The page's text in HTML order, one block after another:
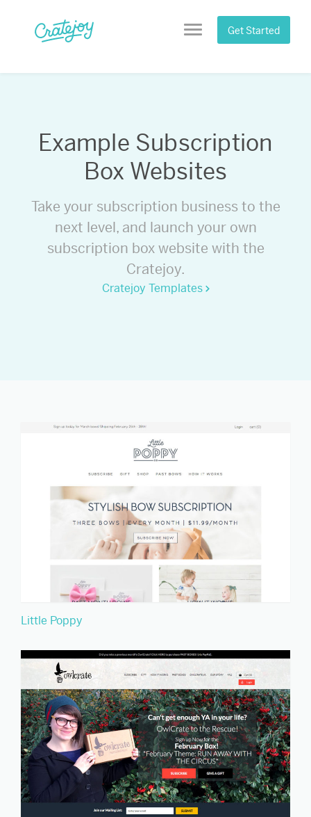
content
Menu Get Started
Example Subscription
Box Websites
Take your subscription business to the
next level, and launch your own
subscription box website with the
Cratejoy.
Cratejoy Templates
Little Poppy